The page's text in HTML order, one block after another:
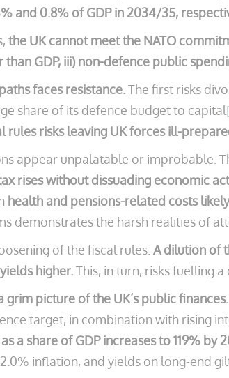
and 0.8% of GDP in 2034/35,
the UK cannot meet the NATO
than GDP, iii) non-defence public
faces resistance.The first risks
share of its defence budget to capital
rules risks leaving UK forces ill-
appear unpalatable or improbable.
rises without dissuading economic
health and pensions-related costs
demonstrates the harsh realities of
of the fiscal rules. A dilution of
higher.This, in turn, risks fuelling
grim picture of the UK’s public finances.
target, in combination with rising
a share of GDP increases to 119%
inflation, and yields on long-end